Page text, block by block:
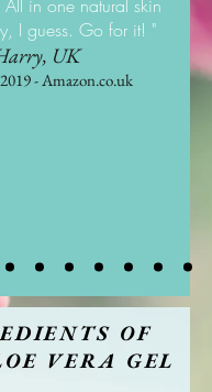
in one natural skin
I guess. Go for it! "
UK
- Amazon.co.uk
OF
VERA GEL